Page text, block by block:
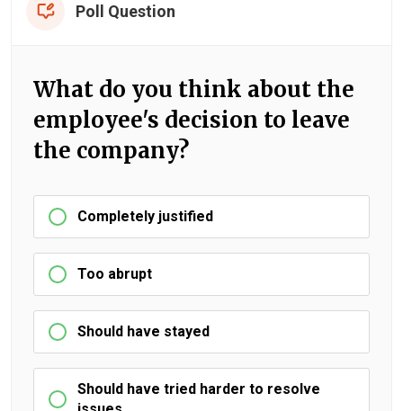
Poll Question
What do you think about the
employee's decision to leave
the company?
Completely justified
Too abrupt
Should have stayed
Should have tried harder to resolve